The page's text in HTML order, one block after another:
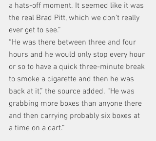
a hats-off moment. It seemed like it was
the real Brad Pitt, which we don’t really
ever get to see.”
“He was there between three and four
hours and he would only stop every hour
or so to have a quick three-minute break
to smoke a cigarette and then he was
back at it,” the source added. “He was
grabbing more boxes than anyone there
and then carrying probably six boxes at
a time on a cart.”